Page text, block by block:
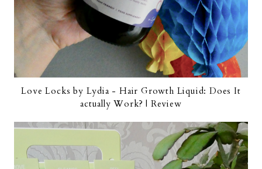
Love Locks by Lydia - Hair Growth Liquid: Does It
actually Work? | Review